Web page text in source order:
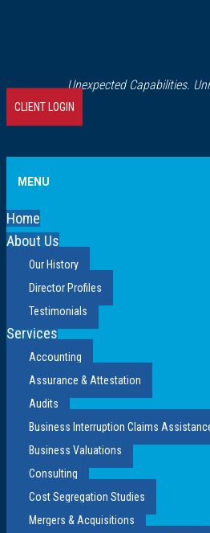
Unexpected Capabilities.
CLIENT LOGIN
MENU
Home
About Us
Our History
Director Profiles
Testimonials
Services
Accounting
Assurance & Attestation
Audits
Business Interruption Claims
Business Valuations
Consulting
Cost Segregation Studies
Mergers & Acquisitions